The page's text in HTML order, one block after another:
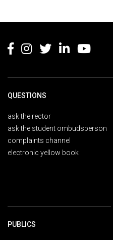
QUESTIONS
ask the rector
ask the student ombudsperson
complaints channel
electronic yellow book
PUBLICS